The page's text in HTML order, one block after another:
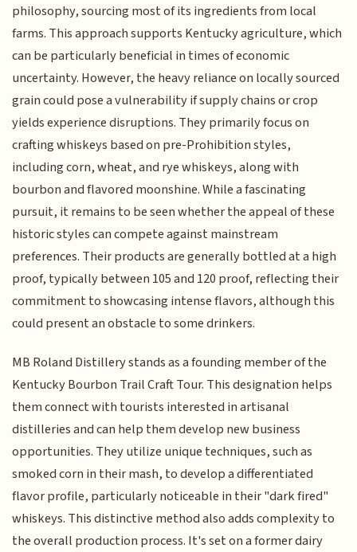
philosophy, sourcing most of its ingredients from local
farms. This approach supports Kentucky agriculture, which
can be particularly beneficial in times of economic
uncertainty. However, the heavy reliance on locally sourced
grain could pose a vulnerability if supply chains or crop
yields experience disruptions. They primarily focus on
crafting whiskeys based on pre-Prohibition styles,
including corn, wheat, and rye whiskeys, along with
bourbon and flavored moonshine. While a fascinating
pursuit, it remains to be seen whether the appeal of these
historic styles can compete against mainstream
preferences. Their products are generally bottled at a high
proof, typically between 105 and 120 proof, reflecting their
commitment to showcasing intense flavors, although this
could present an obstacle to some drinkers.
MB Roland Distillery stands as a founding member of the
Kentucky Bourbon Trail Craft Tour. This designation helps
them connect with tourists interested in artisanal
distilleries and can help them develop new business
opportunities. They utilize unique techniques, such as
smoked corn in their mash, to develop a differentiated
flavor profile, particularly noticeable in their "dark fired"
whiskeys. This distinctive method also adds complexity to
the overall production process. It's set on a former dairy